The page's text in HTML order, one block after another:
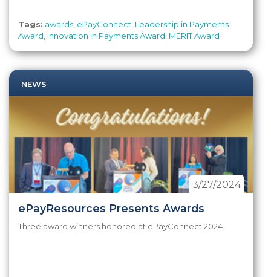
Tags: awards ePayConnect Leadership in Payments
Award Innovation in Payments Award MERIT Award
NEWS
ePayResources Presents Awards
3/27/2024
Three award winners honored at ePayConnect 2024.